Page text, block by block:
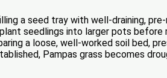
a seed tray with well-draining,
seedlings into larger pots
a loose, well-worked soil bed,
Pampas grass becomes